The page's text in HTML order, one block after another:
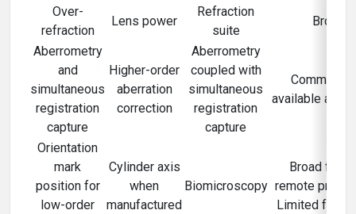
Over-
refraction
Lens power
Refraction
suite
Broad
Aberrometry
and
simultaneous
registration
capture
Higher-order
aberration
correction
Aberrometry
coupled with
simultaneous
registration
capture
available and
Orientation
mark
position for
low-order
Cylinder axis
when
manufactured
Biomicroscopy
Broad for
remote
Limited for